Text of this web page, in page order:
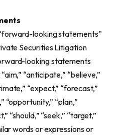
looking statements”
Securities Litigation
looking statements
“anticipate,” “believe,”
“expect,” “forecast,”
“opportunity,” “plan,”
“should,” “seek,” “target,”
words or expressions or